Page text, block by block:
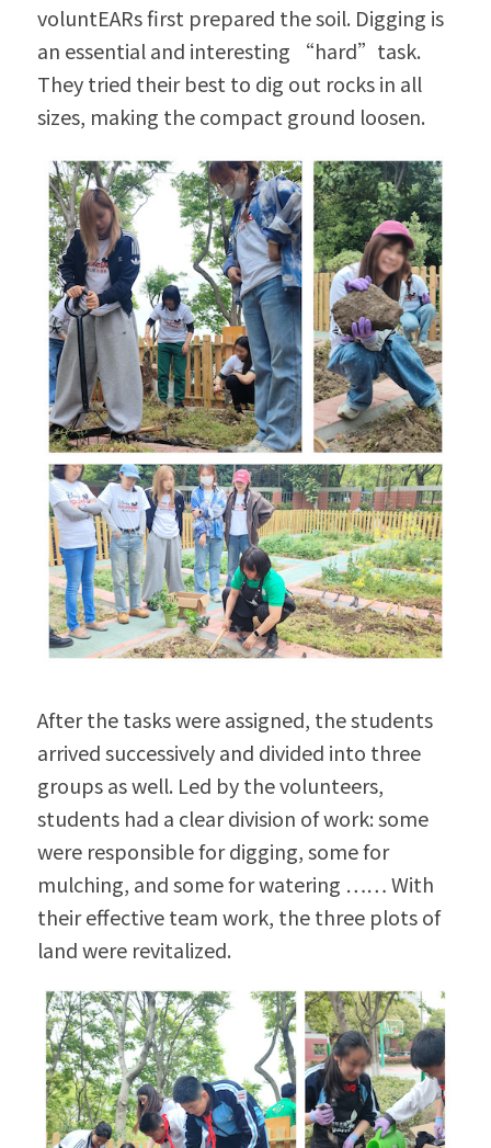
voluntEARs first prepared the soil. Digging is
an essential and interesting “hard”task.
They tried their best to dig out rocks in all
sizes, making the compact ground loosen.
After the tasks were assigned, the students
arrived successively and divided into three
groups as well. Led by the volunteers,
students had a clear division of work: some
were responsible for digging, some for
mulching, and some for watering …… With
their effective team work, the three plots of
land were revitalized.